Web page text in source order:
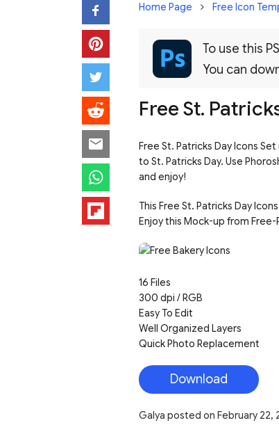
Home Page Free Icon
To use this
You can
Free St.
Free St. Patricks Day Icons
to St. Patricks Day. Use
and enjoy!
This Free St. Patricks Day
Enjoy this Mock-up from
16 Files
300 dpi / RGB
Easy To Edit
Well Organized Layers
Quick Photo Replacement
Download
Galya posted on February 22,